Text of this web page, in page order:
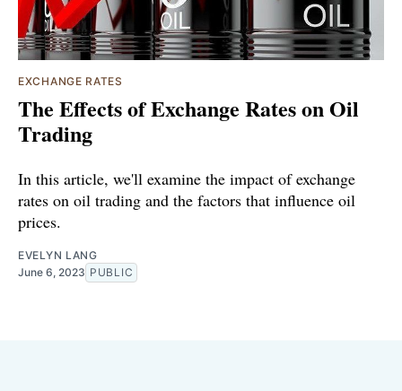
EXCHANGE RATES
The Effects of Exchange Rates on Oil
Trading
In this article, we'll examine the impact of exchange
rates on oil trading and the factors that influence oil
prices.
EVELYN LANG
June 6, 2023 PUBLIC